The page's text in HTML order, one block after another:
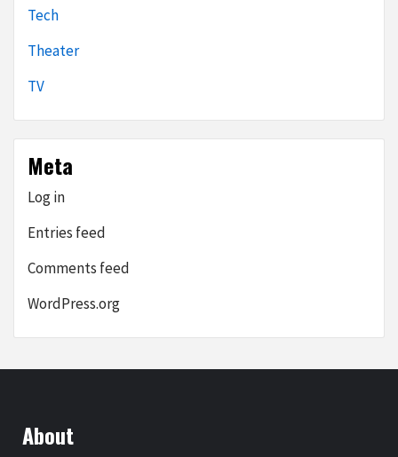
Tech
Theater
TV
Meta
Log in
Entries feed
Comments feed
WordPress.org
About